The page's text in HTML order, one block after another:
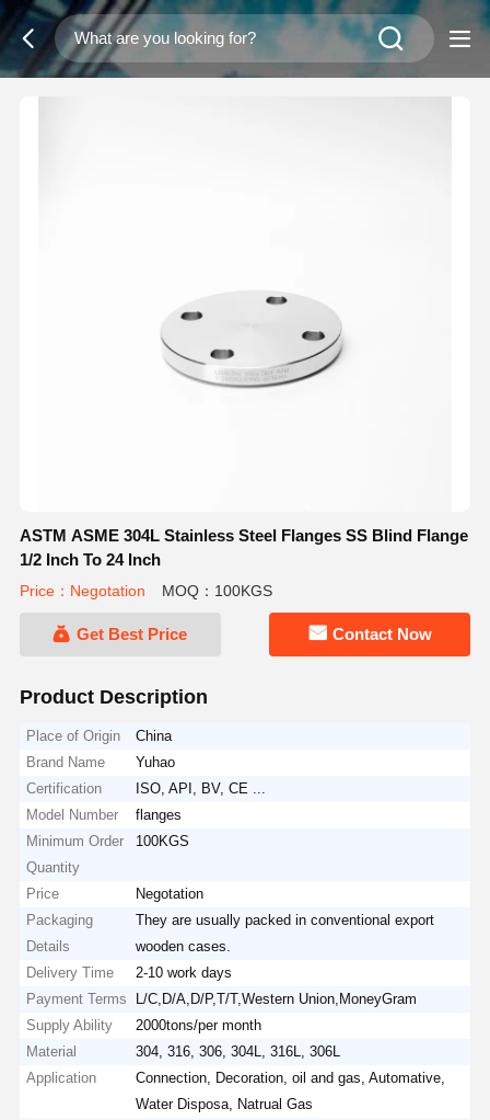
ASTM ASME 304L Stainless Steel Flanges SS Blind Flange
1/2 Inch To 24 Inch
Price：Negotation MOQ：100KGS
Get Best Price Contact Now
Product Description
Place of Origin
China
Brand Name
Yuhao
Certification
ISO, API, BV, CE ...
Model Number
flanges
Minimum Order
Quantity
100KGS
Price
Negotation
Packaging
Details
They are usually packed in conventional export
wooden cases.
Delivery Time
2-10 work days
Payment Terms
L/C,D/A,D/P,T/T,Western Union,MoneyGram
Supply Ability
2000tons/per month
Material
304, 316, 306, 304L, 316L, 306L
Application
Connection, Decoration, oil and gas, Automative,
Water Disposa, Natrual Gas